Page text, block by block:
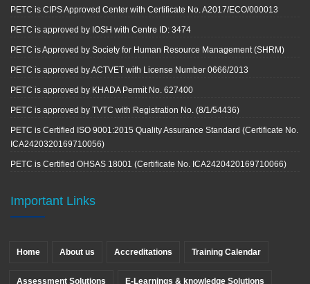
PETC is CIPS Approved Center with Certificate No. A2017/ECO/000013
PETC is approved by IOSH with Centre ID: 3474
PETC is Approved by Society for Human Resource Management (SHRM)
PETC is approved by ACTVET with License Number 0666/2013
PETC is approved by KHADA Permit No. 627400
PETC is approved by TVTC with Registration No. (8/1/54436)
PETC is Certified ISO 9001:2015 Quality Assurance Standard (Certificate No.
ICA2420320169710056)
PETC is Certified OHSAS 18001 (Certificate No. ICA2420420169710066)
Important Links
Home About us Accreditations Training Calendar
Assessment Solutions E-Learnings & knowledge Solutions